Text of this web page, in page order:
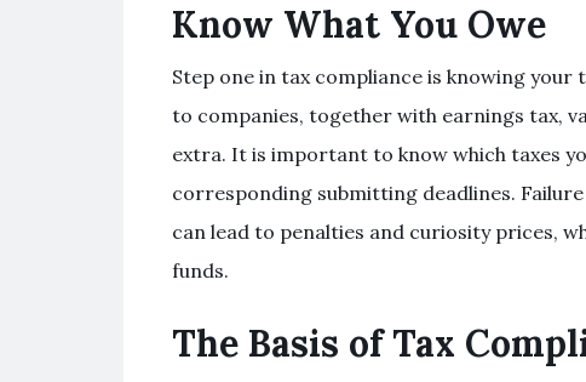
Know What You Owe
Step one in tax compliance is knowing your
to companies, together with earnings tax,
extra. It is important to know which taxes
corresponding submitting deadlines.
can lead to penalties and curiosity prices,
funds.
The Basis of Tax